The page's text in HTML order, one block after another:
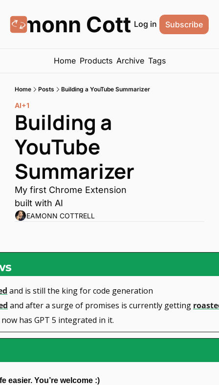
Cottrell
Log in Subscribe
Home Products Archive Tags
Home Posts Building a YouTube Summarizer
AI+1
Building a
YouTube
Summarizer
My first Chrome Extension
built with AI
EAMONN COTTRELL
and is still the king for code generation
and after a surge of promises is currently getting
now has GPT 5 integrated in it.
easier. You’re welcome :)